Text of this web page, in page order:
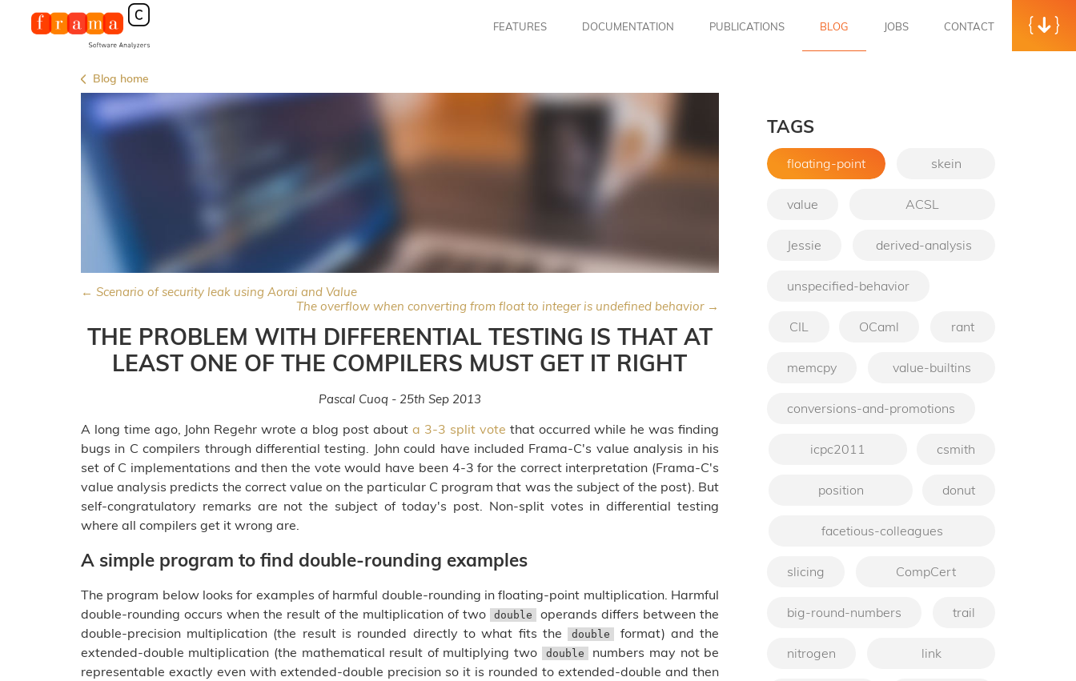
FEATURES DOCUMENTATION PUBLICATIONS BLOG JOBS CONTACT
Blog home
← Scenario of security leak using Aorai and Value
The overflow when converting from float to integer is undefined behavior →
THE PROBLEM WITH DIFFERENTIAL TESTING IS THAT AT
LEAST ONE OF THE COMPILERS MUST GET IT RIGHT
Pascal Cuoq - 25th Sep 2013
A long time ago, John Regehr wrote a blog post about a 3-3 split vote that occurred while he was finding
bugs in C compilers through differential testing. John could have included Frama-C's value analysis in his
set of C implementations and then the vote would have been 4-3 for the correct interpretation (Frama-C's
value analysis predicts the correct value on the particular C program that was the subject of the post). But
self-congratulatory remarks are not the subject of today's post. Non-split votes in differential testing
where all compilers get it wrong are.
A simple program to find double-rounding examples
The program below looks for examples of harmful double-rounding in floating-point multiplication. Harmful
double-rounding occurs when the result of the multiplication of two
double
operands differs between the
double-precision multiplication (the result is rounded directly to what fits the
double
format) and the
extended-double multiplication (the mathematical result of multiplying two
double
numbers may not be
representable exactly even with extended-double precision so it is rounded to extended-double and then
TAGS
floating-point skein
value ACSL
Jessie derived-analysis
unspecified-behavior
CIL OCaml rant
memcpy value-builtins
conversions-and-promotions
icpc2011 csmith
position donut
facetious-colleagues
slicing CompCert
big-round-numbers trail
nitrogen link